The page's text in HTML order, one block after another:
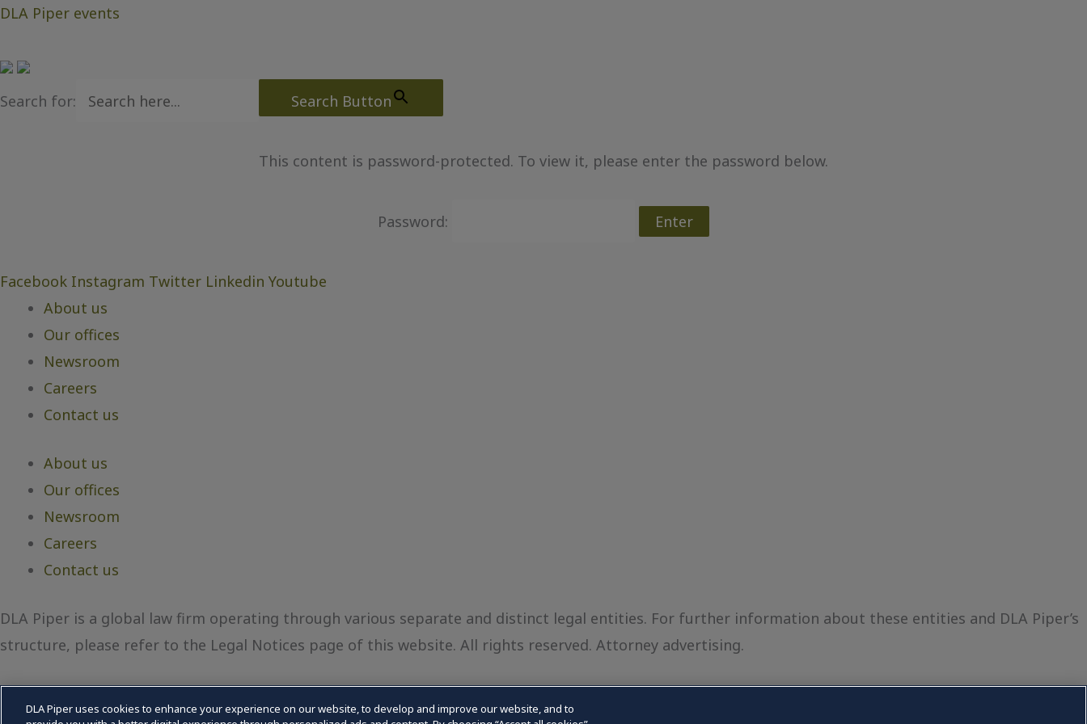
DLA Piper events
Search for: Search Button
This content is password-protected. To view it, please enter the password below.
Password:
Facebook Instagram Twitter Linkedin Youtube
About us
Our offices
Newsroom
Careers
Contact us
About us
Our offices
Newsroom
Careers
Contact us
DLA Piper is a global law firm operating through various separate and distinct legal entities. For further information about these entities and DLA Piper’s
structure, please refer to the Legal Notices page of this website. All rights reserved. Attorney advertising.
DLA Piper uses cookies to enhance your experience on our website, to develop and improve our website, and to